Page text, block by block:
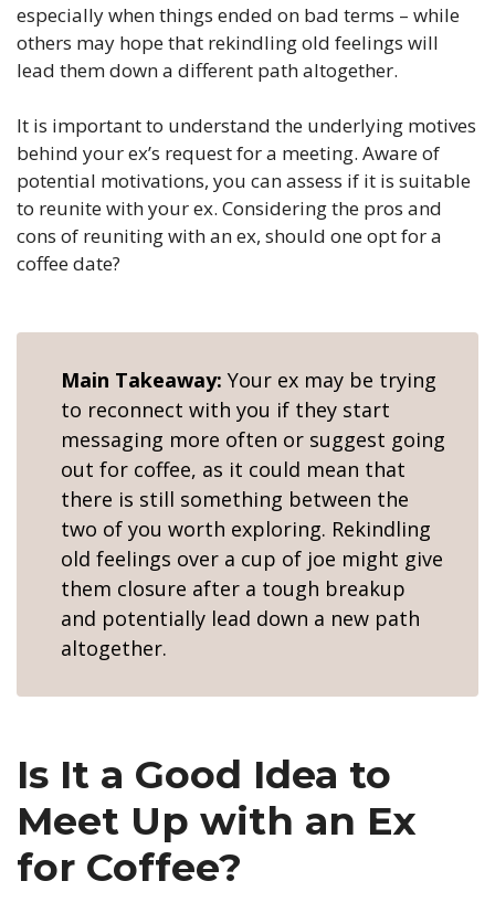
especially when things ended on bad terms – while
others may hope that rekindling old feelings will
lead them down a different path altogether.
It is important to understand the underlying motives
behind your ex’s request for a meeting. Aware of
potential motivations, you can assess if it is suitable
to reunite with your ex. Considering the pros and
cons of reuniting with an ex, should one opt for a
coffee date?
Main Takeaway: Your ex may be trying
to reconnect with you if they start
messaging more often or suggest going
out for coffee, as it could mean that
there is still something between the
two of you worth exploring. Rekindling
old feelings over a cup of joe might give
them closure after a tough breakup
and potentially lead down a new path
altogether.
Is It a Good Idea to
Meet Up with an Ex
for Coffee?